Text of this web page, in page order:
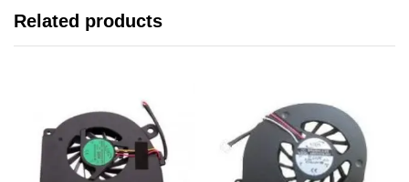
Related products